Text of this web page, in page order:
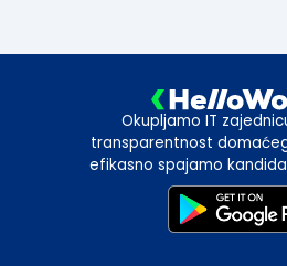
Okupljamo IT
transparentnost
efikasno spajamo